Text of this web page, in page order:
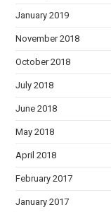
January 2019
November 2018
October 2018
July 2018
June 2018
May 2018
April 2018
February 2017
January 2017